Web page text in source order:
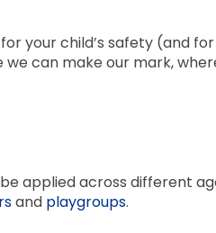
your child’s safety (and
can make our mark,
applied across different
and playgroups.